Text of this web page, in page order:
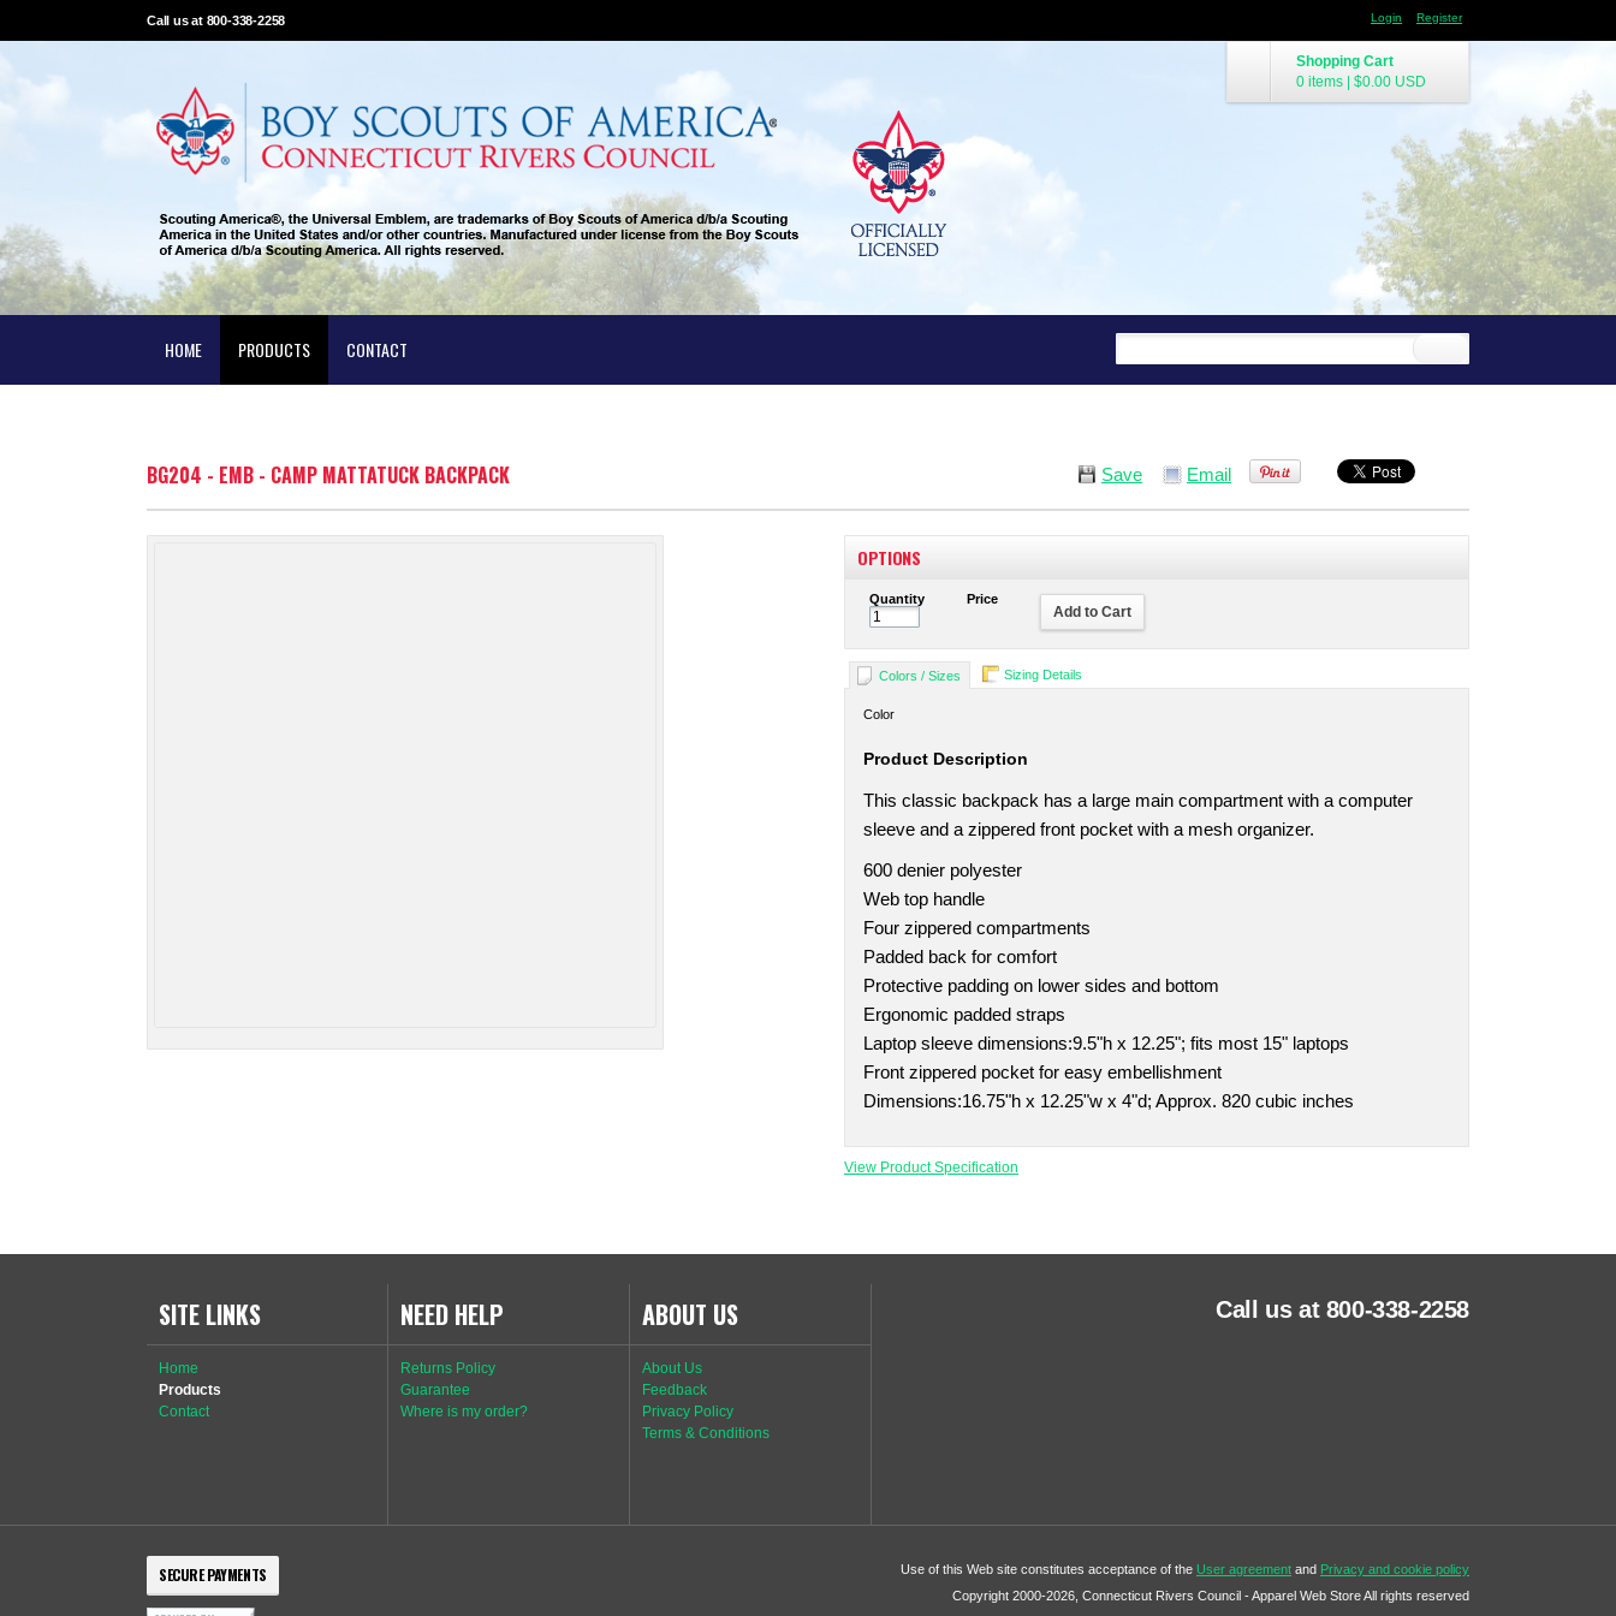
Call us at 800-338-2258 Login Register
Shopping Cart
0 items
$0.00 USD
HOME PRODUCTS CONTACT
Save Email
BG204 - EMB - CAMP MATTATUCK BACKPACK
OPTIONS
Quantity Price
Add to Cart
Colors / Sizes Sizing Details
Color
Product Description
This classic backpack has a large main compartment with a computer
sleeve and a zippered front pocket with a mesh organizer.
600 denier polyester
Web top handle
Four zippered compartments
Padded back for comfort
Protective padding on lower sides and bottom
Ergonomic padded straps
Laptop sleeve dimensions:9.5"h x 12.25"; fits most 15" laptops
Front zippered pocket for easy embellishment
Dimensions:16.75"h x 12.25"w x 4"d; Approx. 820 cubic inches
View Product Specification
Call us at 800-338-2258
SITE LINKS
Home
Products
Contact
NEED HELP
Returns Policy
Guarantee
Where is my order?
ABOUT US
About Us
Feedback
Privacy Policy
Terms & Conditions
SECURE PAYMENTS Use of this Web site constitutes acceptance of the User agreement and Privacy and cookie policy
Copyright 2000-2026, Connecticut Rivers Council - Apparel Web Store All rights reserved